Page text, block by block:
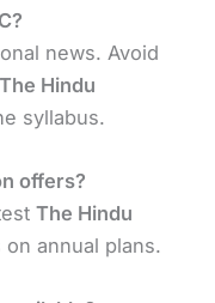
news. Avoid
The Hindu
syllabus.
offers?
The Hindu
annual plans.